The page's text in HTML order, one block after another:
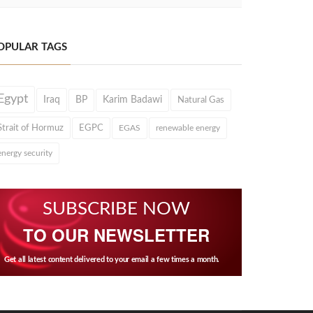
TAGS
Iraq BP Karim Badawi Natural Gas
of Hormuz EGPC EGAS renewable energy
security
SUBSCRIBE NOW
TO OUR NEWSLETTER
Get all latest content delivered to your email a few times a month.